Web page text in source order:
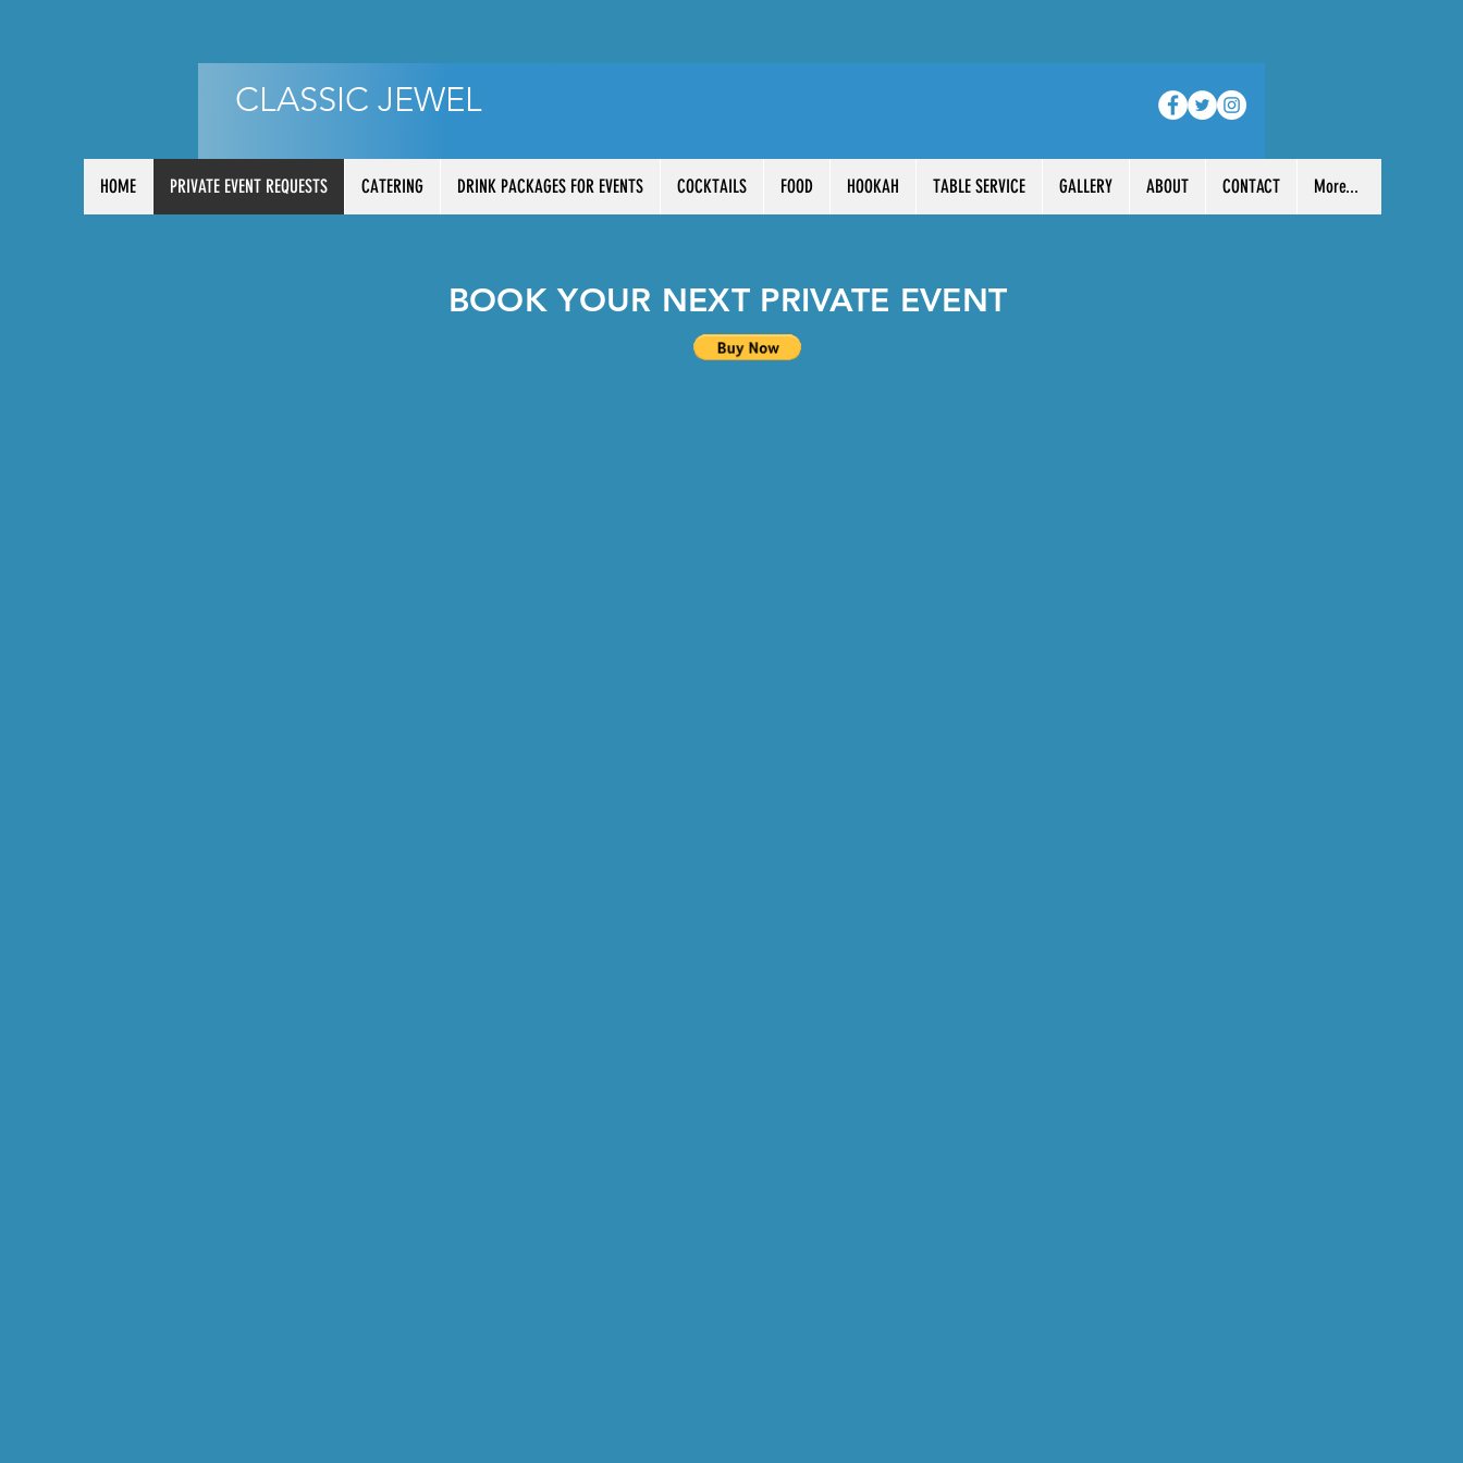
CLASSIC JEWEL
HOME PRIVATE EVENT REQUESTS CATERING DRINK PACKAGES FOR EVENTS COCKTAILS FOOD HOOKAH TABLE SERVICE GALLERY ABOUT CONTACT More...
BOOK YOUR NEXT PRIVATE EVENT